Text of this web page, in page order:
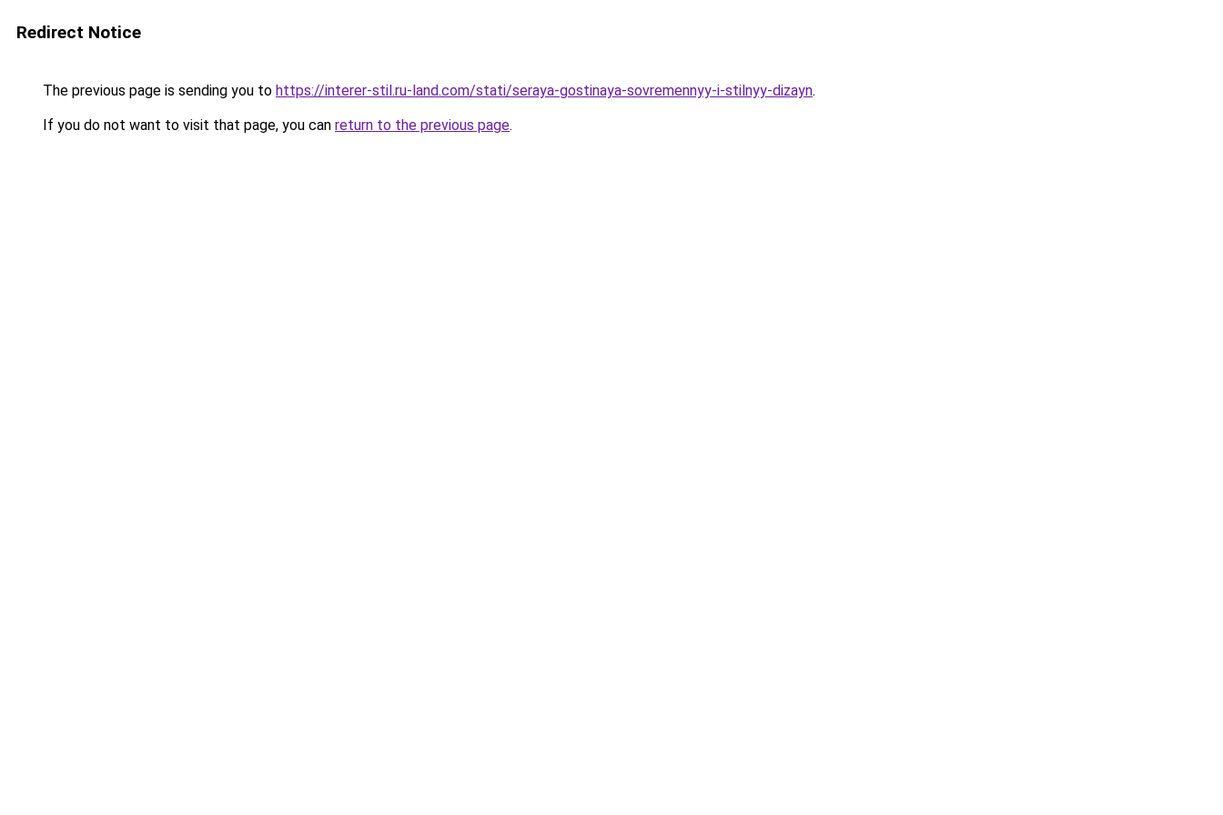
Redirect Notice
The previous page is sending you to https://interer-stil.ru-land.com/stati/seraya-gostinaya-sovremennyy-i-stilnyy-dizayn.
If you do not want to visit that page, you can return to the previous page.